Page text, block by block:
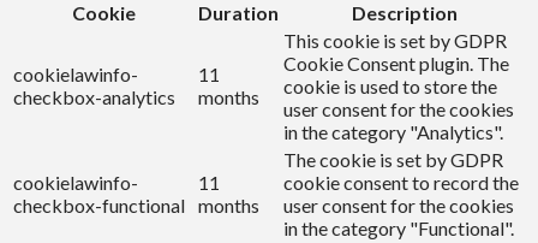
Cookie
Duration Description
cookielawinfo-
checkbox-analytics
11
months
This cookie is set by GDPR
Cookie Consent plugin. The
cookie is used to store the
user consent for the cookies
in the category "Analytics".
cookielawinfo-
checkbox-functional
11
months
The cookie is set by GDPR
cookie consent to record the
user consent for the cookies
in the category "Functional".